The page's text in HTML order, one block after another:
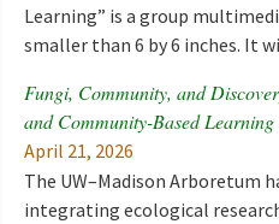
Learning” is a group
smaller than 6 by 6 inches. It
Fungi, Community, and
and Community-Based Learning
April 21, 2026
The UW–Madison Arboretum
integrating ecological